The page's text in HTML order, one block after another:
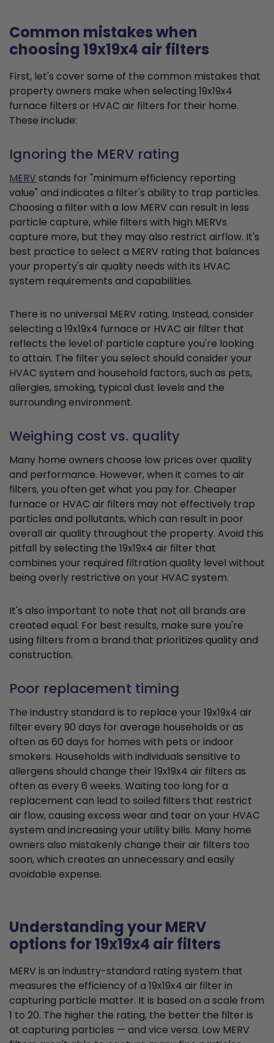
Common mistakes when
choosing 19x19x4 air filters
First, let's cover some of the common mistakes that
property owners make when selecting 19x19x4
furnace filters or HVAC air filters for their home.
These include:
Ignoring the MERV rating
MERVstands for "minimum efficiency reporting
value" and indicates a filter's ability to trap particles.
Choosing a filter with a low MERV can result in less
particle capture, while filters with high MERVs
capture more, but they may also restrict airflow. It's
best practice to select a MERV rating that balances
your property's air quality needs with its HVAC
system requirements and capabilities.
There is no universal MERV rating. Instead, consider
selecting a 19x19x4 furnace or HVAC air filter that
reflects the level of particle capture you're looking
to attain. The filter you select should consider your
HVAC system and household factors, such as pets,
allergies, smoking, typical dust levels and the
surrounding environment.
Weighing cost vs. quality
Many home owners choose low prices over quality
and performance. However, when it comes to air
filters, you often get what you pay for. Cheaper
furnace or HVAC air filters may not effectively trap
particles and pollutants, which can result in poor
overall air quality throughout the property. Avoid this
pitfall by selecting the 19x19x4 air filter that
combines your required filtration quality level without
being overly restrictive on your HVAC system.
It's also important to note that not all brands are
created equal. For best results, make sure you're
using filters from a brand that prioritizes quality and
construction.
Poor replacement timing
The industry standard is to replace your 19x19x4 air
filter every 90 days for average households or as
often as 60 days for homes with pets or indoor
smokers. Households with individuals sensitive to
allergens should change their 19x19x4 air filters as
often as every 6 weeks. Waiting too long for a
replacement can lead to soiled filters that restrict
air flow, causing excess wear and tear on your HVAC
system and increasing your utility bills. Many home
owners also mistakenly change their air filters too
soon, which creates an unnecessary and easily
avoidable expense.
Understanding your MERV
options for 19x19x4 air filters
MERV is an industry-standard rating system that
measures the efficiency of a 19x19x4 air filter in
capturing particle matter. It is based on a scale from
1 to 20. The higher the rating, the better the filter is
at capturing particles — and vice versa. Low MERV